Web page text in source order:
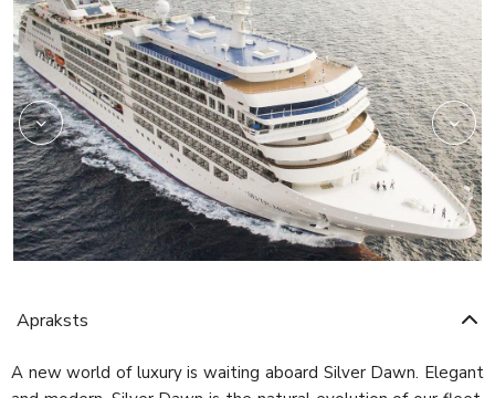
Apraksts
A new world of luxury is waiting aboard Silver Dawn. Elegant